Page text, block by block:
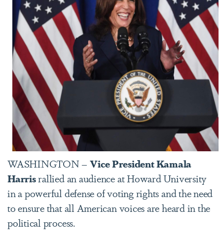
WASHINGTON –Vice President Kamala
Harrisrallied an audience at Howard University
in a powerful defense of voting rights and the need
to ensure that all American voices are heard in the
political process.